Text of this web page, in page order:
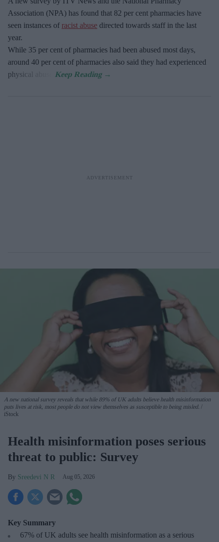
Association (NPA) has found that 82 per cent pharmacies have
seen instances of racist abuse directed towards staff in the last
year.
While 35 per cent of pharmacies had been abused most days,
around 40 per cent of pharmacies also said they had experienced
physical abuse.
A new national survey reveals that while 89% of UK adults believe health misinformation
puts lives at risk, most people do not view themselves as susceptible to being misled.
iStock
Health misinformation poses serious
threat to public: Survey
Sreedevi N R Aug 05, 2026
Key Summary
67% of UK adults see health misinformation as a serious